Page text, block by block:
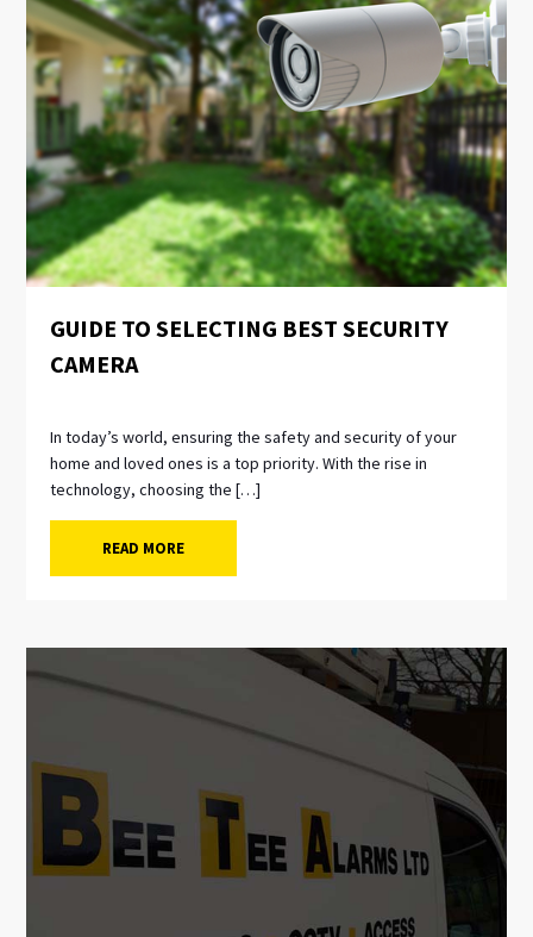
GUIDE TO SELECTING BEST SECURITY
CAMERA
In today’s world, ensuring the safety and security of your
home and loved ones is a top priority. With the rise in
technology, choosing the […]
READ MORE